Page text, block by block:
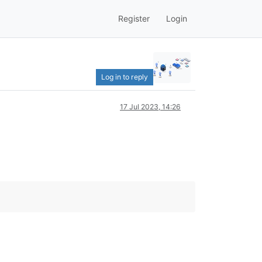
Register Login
Log in to reply
17 Jul 2023, 14:26